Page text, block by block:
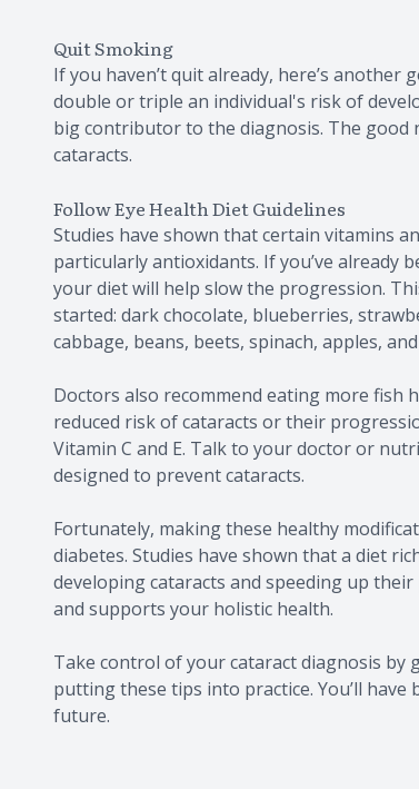
Quit Smoking
If you haven’t quit already, here’s
double or triple an individual's risk of
big contributor to the diagnosis. The good
cataracts.
Follow Eye Health Diet Guidelines
Studies have shown that certain vitamins
particularly antioxidants. If you’ve already
your diet will help slow the progression.
started: dark chocolate, blueberries,
cabbage, beans, beets, spinach, apples,
Doctors also recommend eating more fish
reduced risk of cataracts or their
Vitamin C and E. Talk to your doctor or
designed to prevent cataracts.
Fortunately, making these healthy
diabetes. Studies have shown that a diet
developing cataracts and speeding up
and supports your holistic health.
Take control of your cataract diagnosis by
putting these tips into practice. You’ll
future.